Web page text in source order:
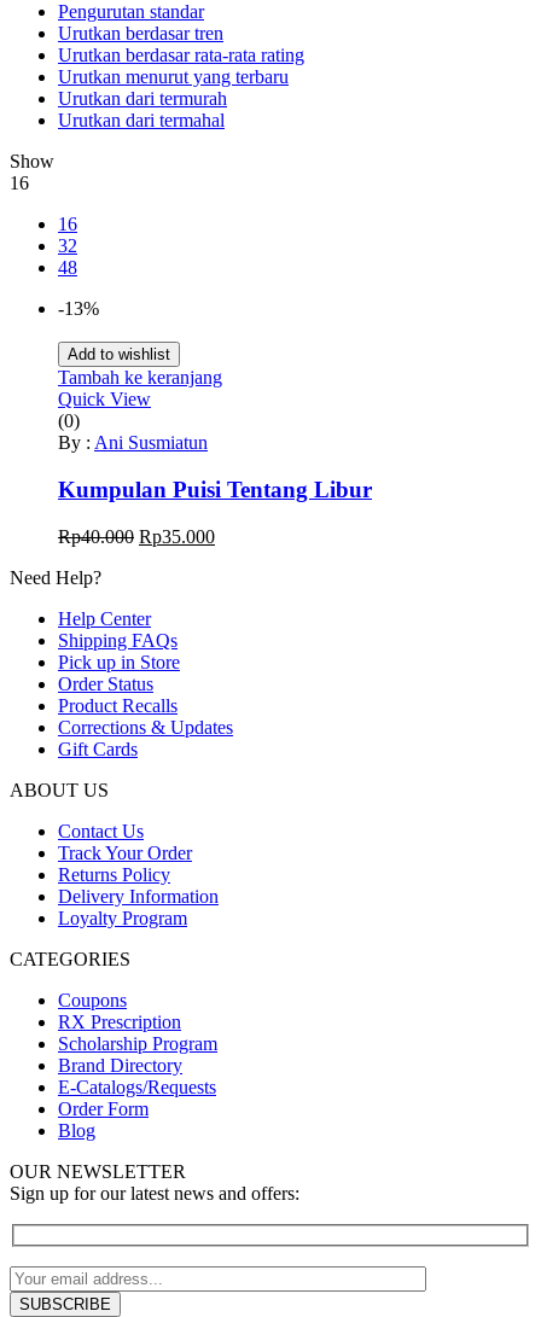
Pengurutan standar
Urutkan berdasar tren
Urutkan berdasar rata-rata rating
Urutkan menurut yang terbaru
Urutkan dari termurah
Urutkan dari termahal
Show
16
16
32
48
-13%
Add to wishlist
Tambah ke keranjang
Quick View
(0)
By : Ani Susmiatun
Kumpulan Puisi Tentang Libur
Rp40.000 Harga
Rp35.000Harga
Need Help?
Help Center
Shipping FAQs
Pick up in Store
Order Status
Product Recalls
Corrections & Updates
Gift Cards
ABOUT US
Contact Us
Track Your Order
Returns Policy
Delivery Information
Loyalty Program
CATEGORIES
Coupons
RX Prescription
Scholarship Program
Brand Directory
E-Catalogs/Requests
Order Form
Blog
OUR NEWSLETTER
Sign up for our latest news and offers: